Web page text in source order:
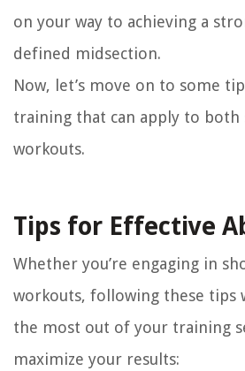
on your way to achieving a
defined midsection.
Now, let’s move on to some
training that can apply to
workouts.
Tips for Effective
Whether you’re engaging in
workouts, following these tips
the most out of your training
maximize your results: